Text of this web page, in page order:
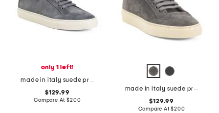
only 1 left!
made in italy suede primo lace up high top sneakers
$129.99
Compare At$200
made in italy suede primo lace up high top sneakers
$129.99
Compare At$200